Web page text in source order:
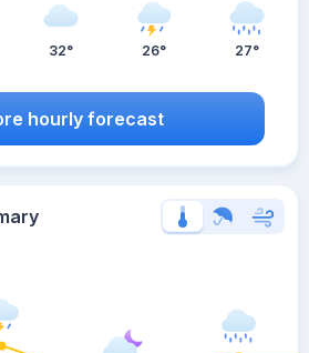
32° 26° 27°
hourly forecast